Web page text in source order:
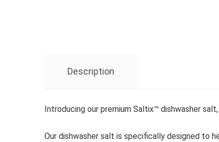
Description
Introducing our premium Saltix™ dishwasher
Our dishwasher salt is specifically designed to